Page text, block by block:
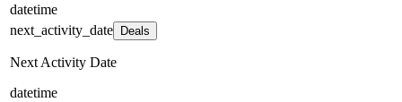
datetime
next_activity_date
Deals
Next Activity Date
datetime